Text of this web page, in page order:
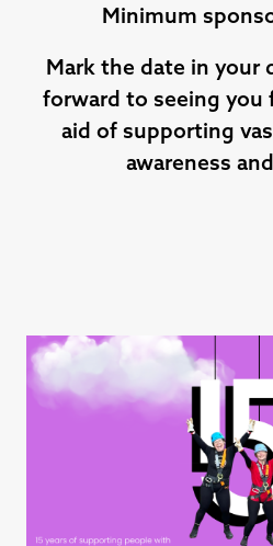
Minimum
Mark the date in your
forward to seeing you
aid of supporting
awareness